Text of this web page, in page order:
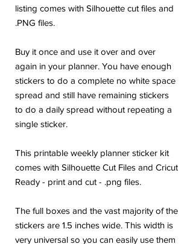
listing comes with Silhouette cut files and
.PNG files.
Buy it once and use it over and over
again in your planner. You have enough
stickers to do a complete no white space
spread and still have remaining stickers
to do a daily spread without repeating a
single sticker.
This printable weekly planner sticker kit
comes with Silhouette Cut Files and Cricut
Ready - print and cut - .png files.
The full boxes and the vast majority of the
stickers are 1.5 inches wide. This width is
very universal so you can easily use them